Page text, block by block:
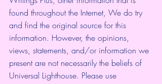
found throughout the Internet, We do try
and find the original source for this
information. However, the opinions,
views, statements, and/or information we
present are not necessarily the beliefs of
Universal Lighthouse. Please use